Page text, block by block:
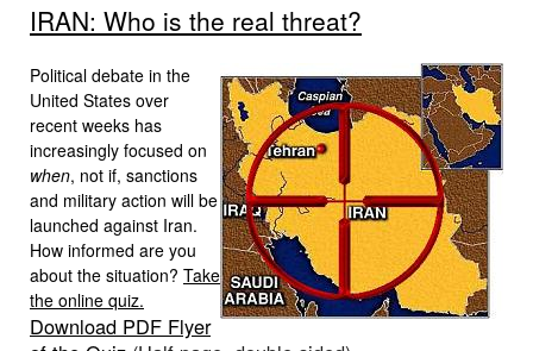
IRAN: Who is the real threat?
Political debate in the
United States over
recent weeks has
increasingly focused on
when, not if, sanctions
and military action will be
launched against Iran.
How informed are you
about the situation? Take
the online quiz.
Download PDF Flyer